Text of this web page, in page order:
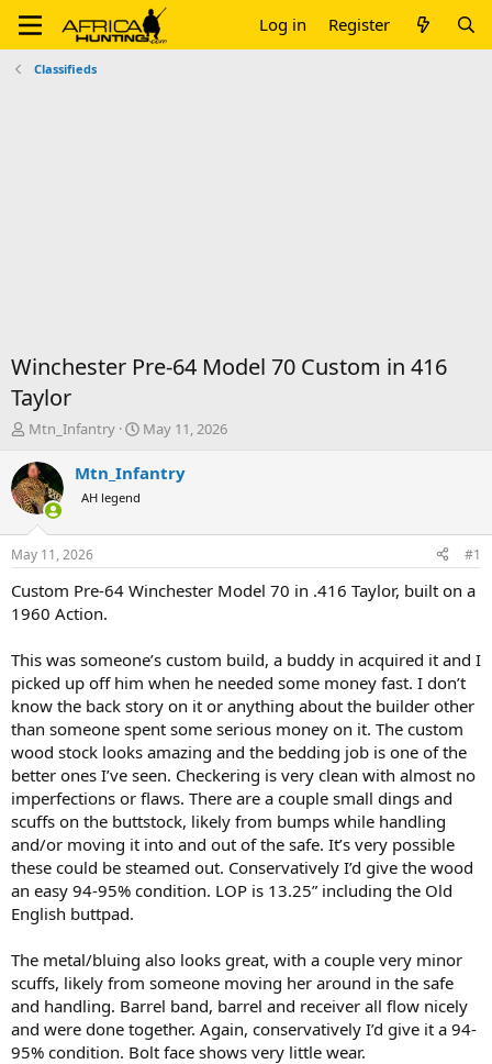
Log in Register
Classifieds
Winchester Pre-64 Model 70 Custom in 416
Taylor
T
r
e
a
d
t
a
r
t
r
Mtn_Infantry
S
a
t
e
May 11, 2026
Mtn_Infantry
AH legend
May 11, 2026 #1
Custom Pre-64 Winchester Model 70 in .416 Taylor, built on a
1960 Action.
This was someone’s custom build, a buddy in acquired it and I
picked up off him when he needed some money fast. I don’t
know the back story on it or anything about the builder other
than someone spent some serious money on it. The custom
wood stock looks amazing and the bedding job is one of the
better ones I’ve seen. Checkering is very clean with almost no
imperfections or flaws. There are a couple small dings and
scuffs on the buttstock, likely from bumps while handling
and/or moving it into and out of the safe. It’s very possible
these could be steamed out. Conservatively I’d give the wood
an easy 94-95% condition. LOP is 13.25” including the Old
English buttpad.
The metal/bluing also looks great, with a couple very minor
scuffs, likely from someone moving her around in the safe
and handling. Barrel band, barrel and receiver all flow nicely
and were done together. Again, conservatively I’d give it a 94-
95% condition. Bolt face shows very little wear.